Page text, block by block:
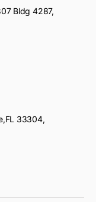
Bldg 4287,
33304,